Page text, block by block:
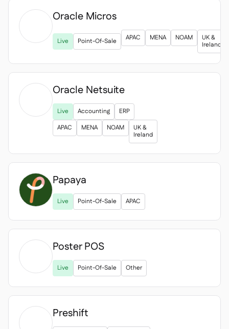
Oracle Micros
Live Point-Of-Sale APAC MENA NOAM
UK &
Ireland
Oracle Netsuite
Live Accounting
ERP
APAC
MENA NOAM
UK &
Ireland
Papaya
Live Point-Of-Sale APAC
Poster POS
Live Point-Of-Sale Other
Preshift